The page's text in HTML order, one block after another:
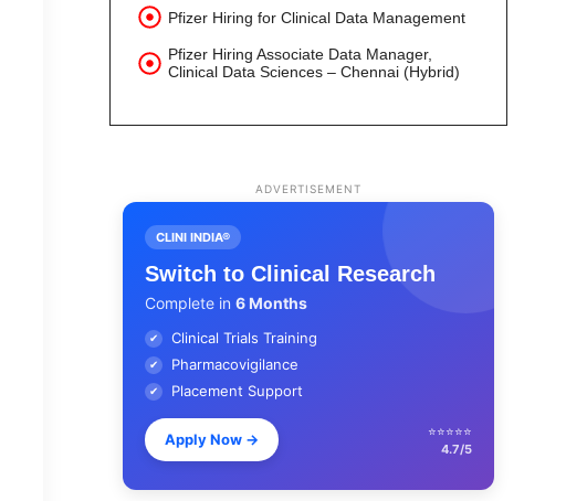
Pfizer Hiring for Clinical Data Management
Pfizer Hiring Associate Data Manager,
Clinical Data Sciences – Chennai (Hybrid)
ADVERTISEMENT
CLINI INDIA®
Switch to Clinical Research
Complete in 6 Months
✔ Clinical Trials Training
✔ Pharmacovigilance
✔ Placement Support
Apply Now →
⭐⭐⭐⭐⭐
4.7/5